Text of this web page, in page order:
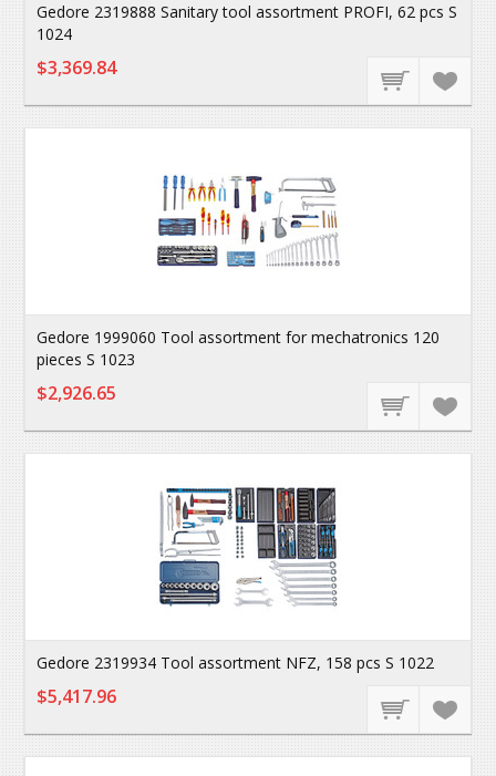
Gedore 2319888 Sanitary tool assortment PROFI, 62 pcs S
1024
$3,369.84
Gedore 1999060 Tool assortment for mechatronics 120
pieces S 1023
$2,926.65
Gedore 2319934 Tool assortment NFZ, 158 pcs S 1022
$5,417.96